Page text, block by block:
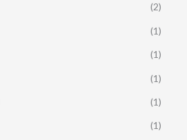
(2)
(1)
(1)
(1)
(1)
(1)